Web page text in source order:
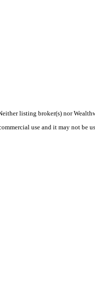
listing broker(s) nor
use and it may not be